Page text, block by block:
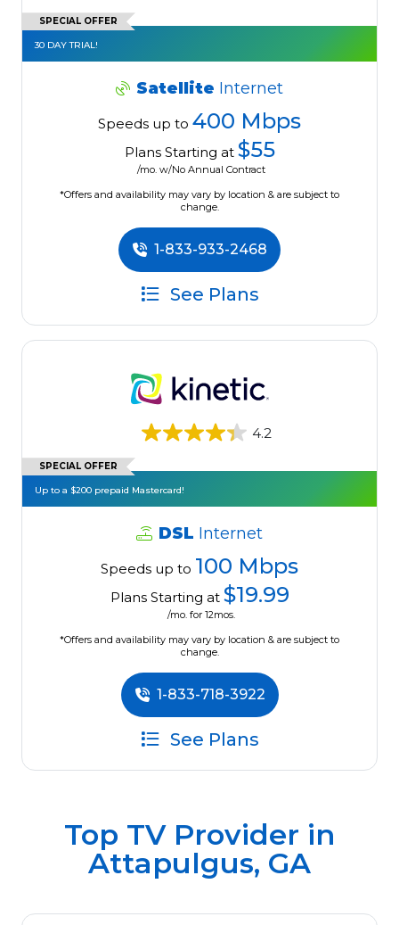
SPECIAL OFFER
30 DAY TRIAL!
Satellite Internet
Speeds up to 400 Mbps
Plans Starting at $55
/mo. w/No Annual Contract
*Offers and availability may vary by location & are subject to
change.
1-833-933-2468
See Plans
4.2
SPECIAL OFFER
Up to a $200 prepaid Mastercard!
DSL Internet
Speeds up to 100 Mbps
Plans Starting at $19.99
/mo. for 12mos.
*Offers and availability may vary by location & are subject to
change.
1-833-718-3922
See Plans
Top TV Provider in
Attapulgus, GA